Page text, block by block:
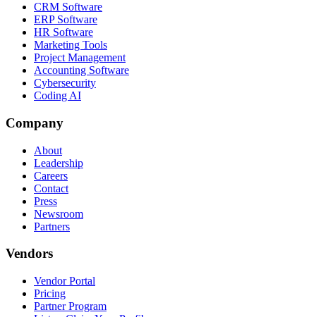
CRM Software
ERP Software
HR Software
Marketing Tools
Project Management
Accounting Software
Cybersecurity
Coding AI
Company
About
Leadership
Careers
Contact
Press
Newsroom
Partners
Vendors
Vendor Portal
Pricing
Partner Program